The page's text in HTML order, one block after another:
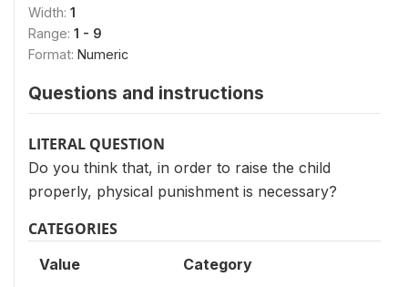
Width: 1
Range: 1 - 9
Format: Numeric
Questions and instructions
LITERAL QUESTION
Do you think that, in order to raise the child
properly, physical punishment is necessary?
CATEGORIES
Value Category